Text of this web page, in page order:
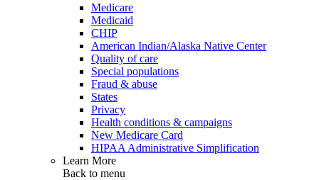
Medicare
Medicaid
CHIP
American Indian/Alaska Native Center
Quality of care
Special populations
Fraud & abuse
States
Privacy
Health conditions & campaigns
New Medicare Card
HIPAA Administrative Simplification
Learn More
Back to menu